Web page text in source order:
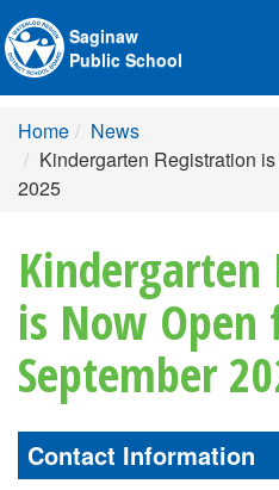
Saginaw
Public School
Home
News
Kindergarten Registration
2025
is Now Open
September
Contact Information